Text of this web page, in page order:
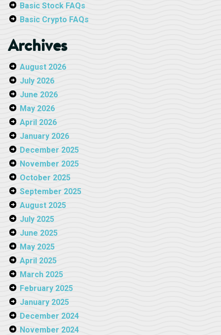
Basic Stock FAQs
Basic Crypto FAQs
Archives
August 2026
July 2026
June 2026
May 2026
April 2026
January 2026
December 2025
November 2025
October 2025
September 2025
August 2025
July 2025
June 2025
May 2025
April 2025
March 2025
February 2025
January 2025
December 2024
November 2024